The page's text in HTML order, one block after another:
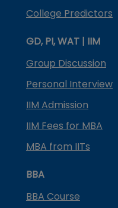
College Predictors
GD, PI, WAT | IIM
Group Discussion
Personal Interview
IIM Admission
IIM Fees for MBA
MBA from IITs
BBA
BBA Course